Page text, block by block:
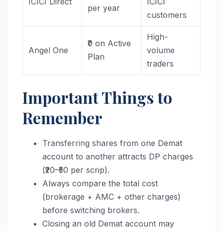
per year
customers
Angel One
₹0 on Active
Plan
High-
volume
traders
Important Things to
Remember
Transferring shares from one Demat
account to another attracts DP charges
(₹20–₹50 per scrip).
Always compare the total cost
(brokerage + AMC + other charges)
before switching brokers.
Closing an old Demat account may